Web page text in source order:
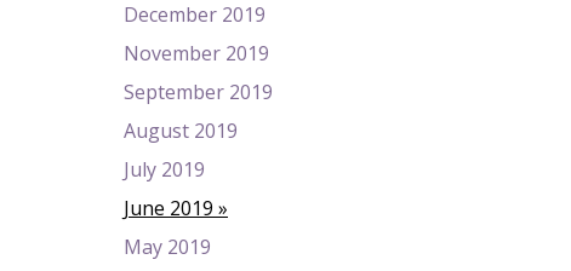
December 2019
November 2019
September 2019
August 2019
July 2019
June 2019
May 2019